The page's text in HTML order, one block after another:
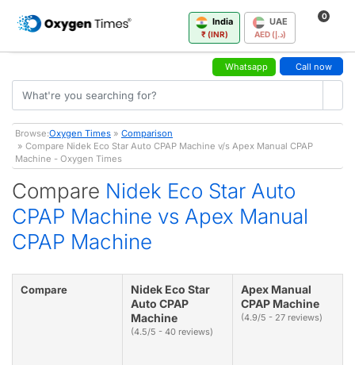
India
₹ (INR)
UAE
AED (د.إ)
0
Whatsapp Call now
Browse:Oxygen Times » Comparison
» Compare Nidek Eco Star Auto CPAP Machine v/s Apex Manual CPAP
Machine - Oxygen Times
Compare Nidek Eco Star Auto
CPAP Machine vs Apex Manual
CPAP Machine
Compare
Nidek Eco Star
Auto CPAP
Machine
(4.5/5 - 40 reviews)
Apex Manual
CPAP Machine
(4.9/5 - 27 reviews)